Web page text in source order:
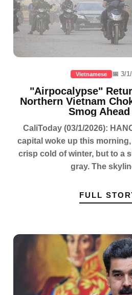
Vietnamese 📅 3/
"Airpocalypse"
Northern Vietnam
Smog
CaliToday (03/1/2026):
capital woke up this
crisp cold of winter, but to a
gray. The
FULL